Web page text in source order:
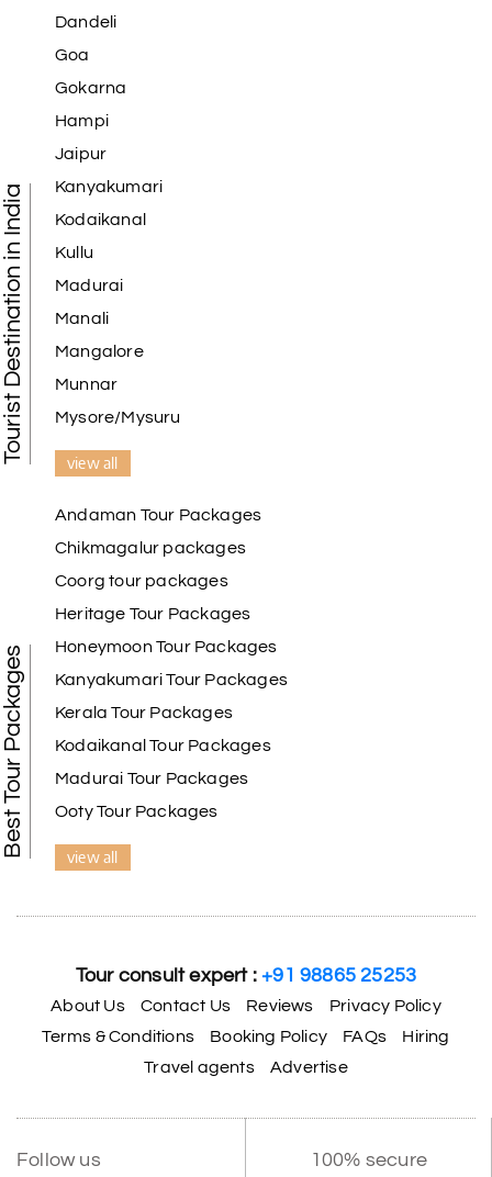
Tourist Destination in India
Dandeli
Goa
Gokarna
Hampi
Jaipur
Kanyakumari
Kodaikanal
Kullu
Madurai
Manali
Mangalore
Munnar
Mysore/Mysuru
view all
Best Tour Packages
Andaman Tour Packages
Chikmagalur packages
Coorg tour packages
Heritage Tour Packages
Honeymoon Tour Packages
Kanyakumari Tour Packages
Kerala Tour Packages
Kodaikanal Tour Packages
Madurai Tour Packages
Ooty Tour Packages
view all
Tour consult expert :+91 98865 25253
About Us Contact Us Reviews
Privacy Policy
Terms & Conditions
Booking Policy FAQs
Hiring
Travel agents
Advertise
Follow us 100% secure